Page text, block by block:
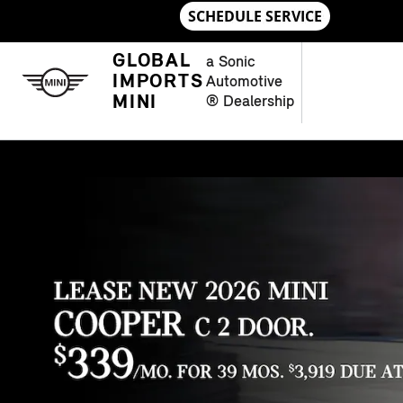
NEW MINI MODELS IN
GLOBAL
IMPORTS
MINI
a Sonic
Automotive
® Dealership